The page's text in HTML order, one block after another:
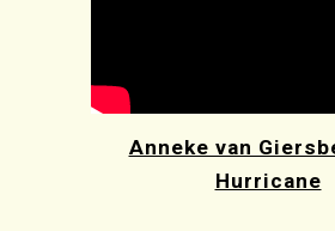
Anneke van
Hurricane